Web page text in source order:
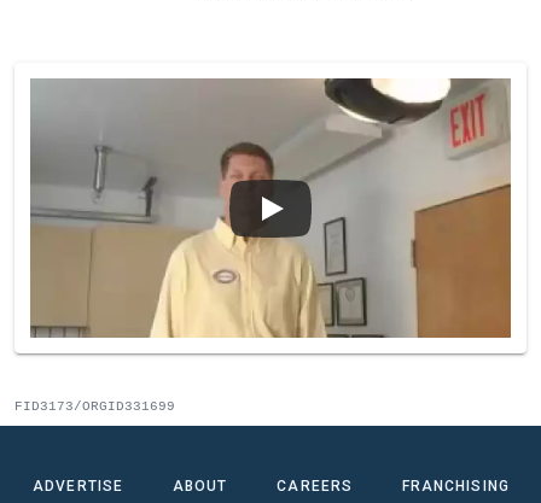
FID3173/ORGID331699
ADVERTISE ABOUT CAREERS FRANCHISING